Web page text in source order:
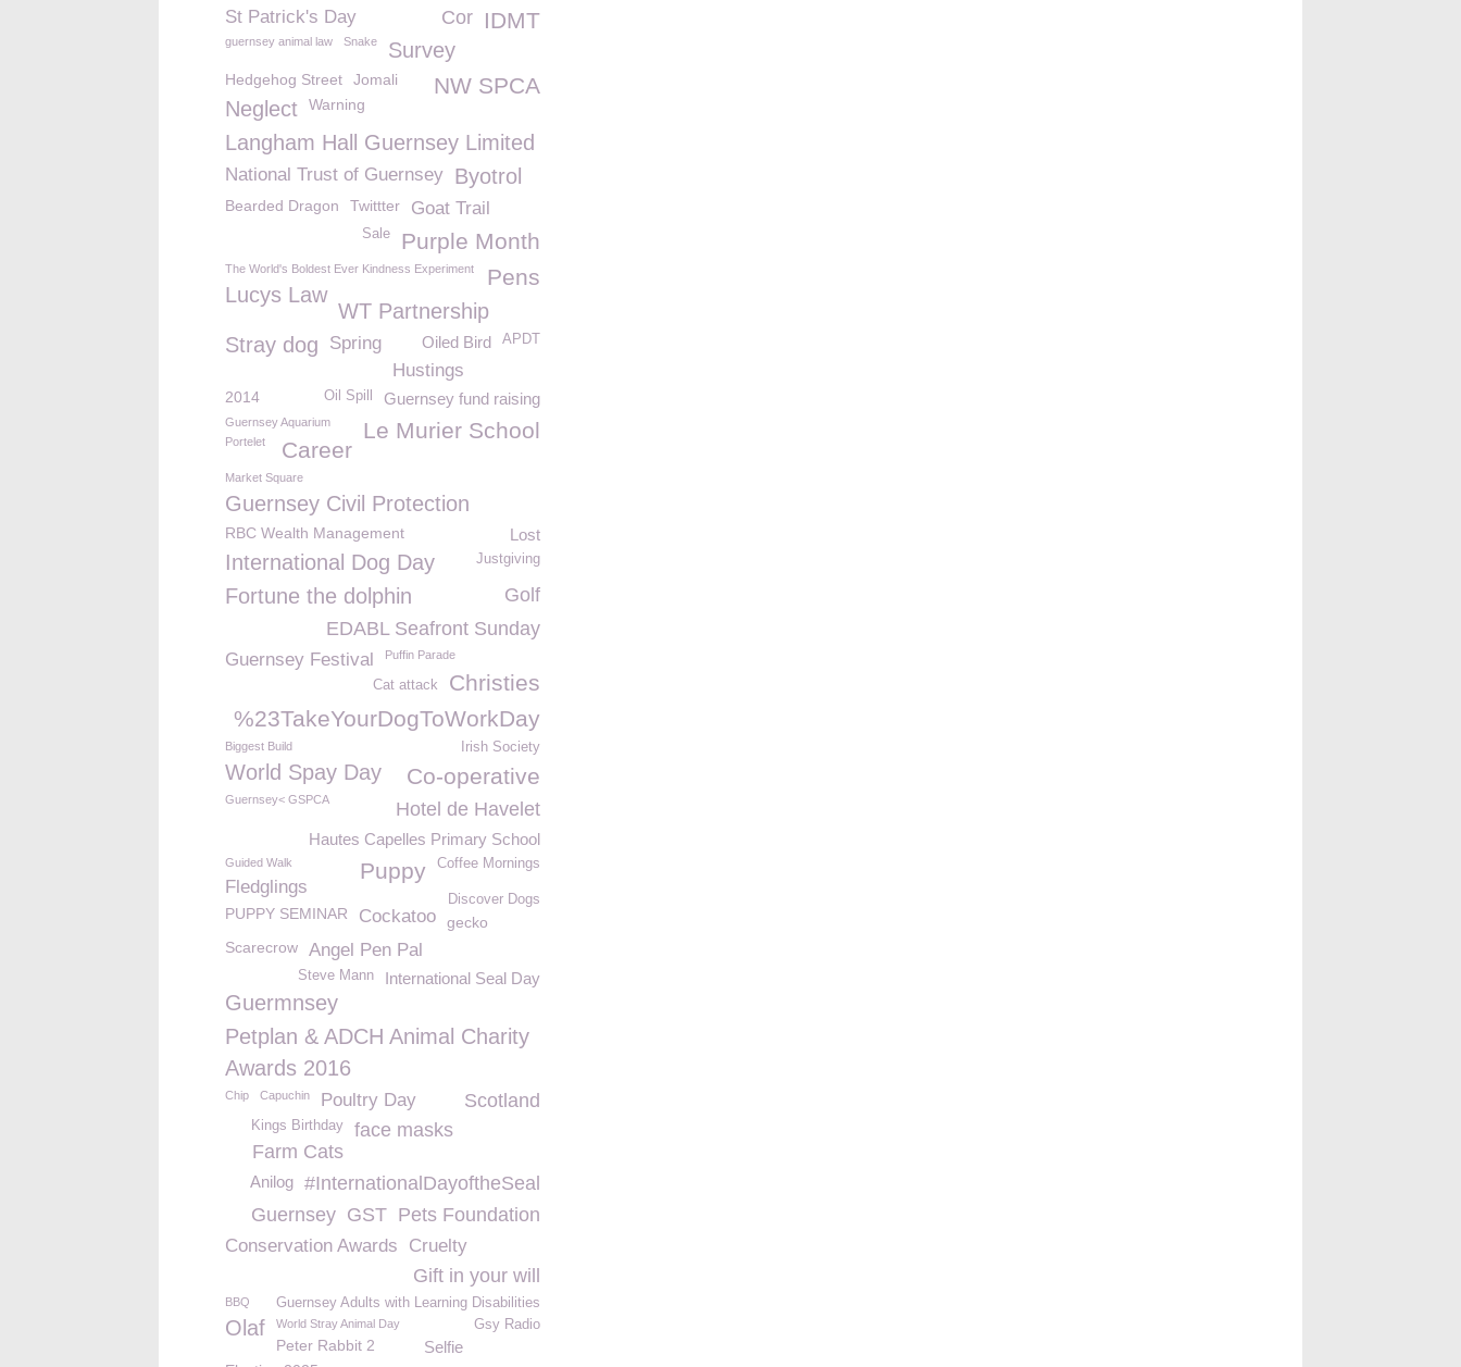
St Patrick's Day IDMT
Cor
guernsey animal law Snake Survey
Hedgehog Street Jomali NW SPCA
Neglect Warning
Langham Hall Guernsey Limited
National Trust of Guernsey Byotrol
Bearded Dragon Twittter Goat Trail
Purple Month
Sale
The World's Boldest Ever Kindness Experiment Pens
Lucys Law
WT Partnership
Stray dog
Spring APDT
Oiled Bird
Hustings
Guernsey fund raising
Oil Spill
2014
Le Murier School
Guernsey Aquarium
Portelet
Career
Market Square
Guernsey Civil Protection
RBC Wealth Management Lost
International Dog Day Justgiving
Fortune the dolphin
Golf
EDABL Seafront Sunday
Guernsey Festival Puffin Parade
Christies
Cat attack
%23TakeYourDogToWorkDay
Biggest Build Irish Society
World Spay Day Co-operative
Guernsey< GSPCA Hotel de Havelet
Hautes Capelles Primary School
Coffee Mornings
Guided Walk Puppy
Fledglings
Discover Dogs
PUPPY SEMINAR Cockatoo
gecko
Scarecrow
Angel Pen Pal
International Seal Day
Steve Mann
Guermnsey
Petplan & ADCH Animal Charity
Awards 2016
Chip Capuchin Poultry Day
Scotland
face masks
Kings Birthday
Farm Cats
#InternationalDayoftheSeal
Anilog
Pets Foundation
GST
Guernsey
Conservation Awards Cruelty
Gift in your will
Guernsey Adults with Learning Disabilities
BBQ
Olaf Gsy Radio
World Stray Animal Day
Peter Rabbit 2 Selfie